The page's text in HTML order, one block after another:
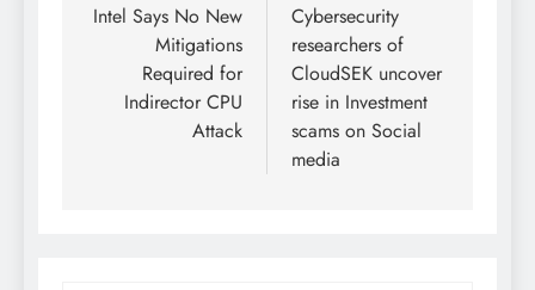
Intel Says No New
Mitigations
Required for
Indirector CPU
Attack
Cybersecurity
researchers of
CloudSEK uncover
rise in Investment
scams on Social
media